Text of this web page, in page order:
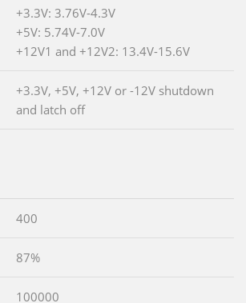
+3.3V: 3.76V-4.3V
+5V: 5.74V-7.0V
+12V1 and +12V2: 13.4V-15.6V
+3.3V, +5V, +12V or -12V shutdown
and latch off
400
87%
100000